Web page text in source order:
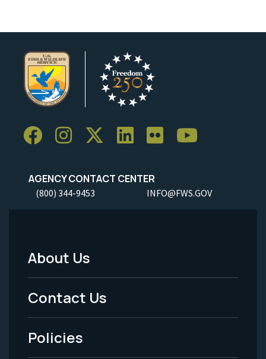
AGENCY CONTACT CENTER
(800) 344-9453 INFO@FWS.GOV
Footer
Menu
-
Legal
About Us
Contact Us
Policies